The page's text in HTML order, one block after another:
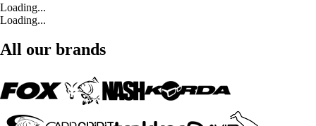
Loading...
Loading...
All our brands